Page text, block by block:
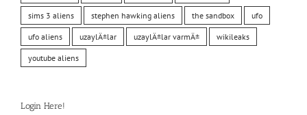
sims 3 aliens stephen hawking aliens the sandbox ufo
ufo aliens uzaylÄ±lar uzaylÄ±lar varmÄ± wikileaks
youtube aliens
Login Here!